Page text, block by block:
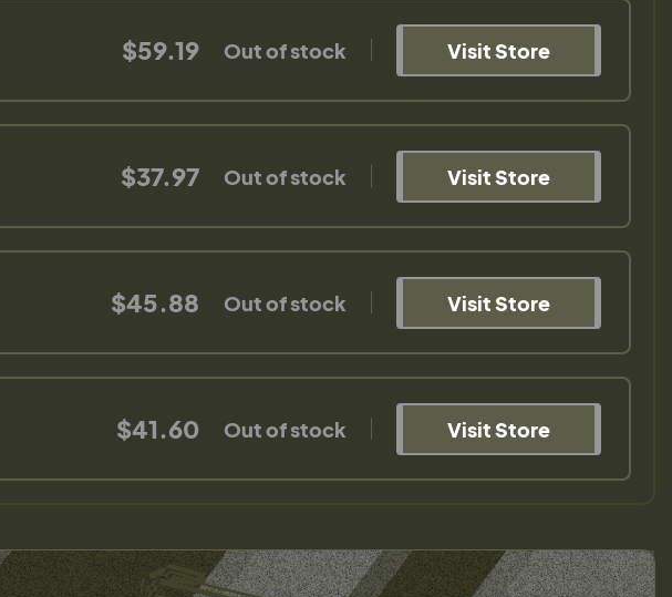
$59.19 Out of stock Visit Store
$37.97 Out of stock Visit Store
$45.88 Out of stock Visit Store
$41.60 Out of stock Visit Store